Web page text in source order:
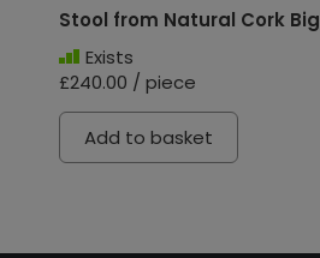
Stool from Natural Cork Big
Exists
£240.00 / piece
Add to basket